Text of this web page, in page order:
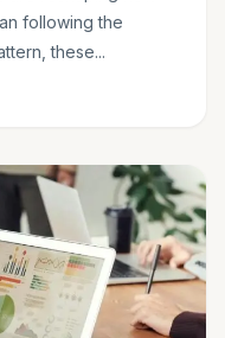
following the
these...